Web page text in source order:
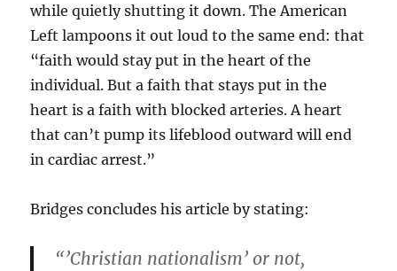
while quietly shutting it down. The American
Left lampoons it out loud to the same end: that
“faith would stay put in the heart of the
individual. But a faith that stays put in the
heart is a faith with blocked arteries. A heart
that can’t pump its lifeblood outward will end
in cardiac arrest.”
Bridges concludes his article by stating:
“’Christian nationalism’ or not,